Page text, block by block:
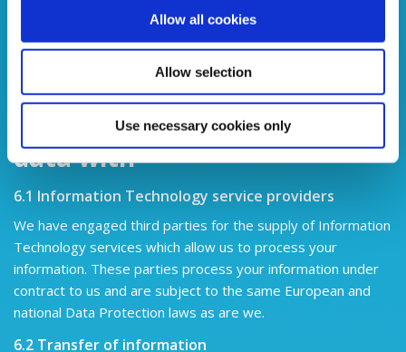
Allow all cookies
Allow selection
Use necessary cookies only
Yes. You must be logged in as a Credit Union user in order
to manage your consent online.
Alternatively, you may write
Street, Portadown, Craigavon, BT62 3LD, UK
Who we share your personal
data with
6.1 Information Technology service providers
We have engaged third parties for the supply of Information
Technology services which allow us to process your
information. These parties process your information under
contract to us and are subject to the same European and
national Data Protection laws as are we.
6.2 Transfer of information